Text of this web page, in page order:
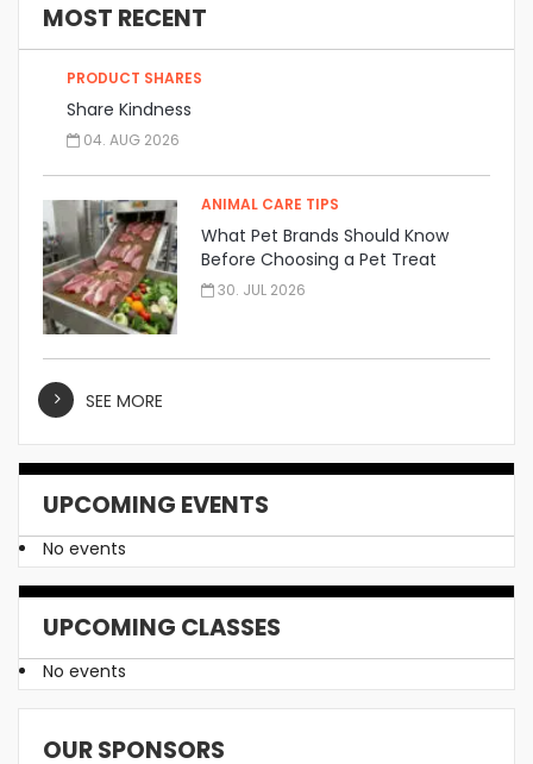
MOST RECENT
PRODUCT SHARES
Share Kindness
04. AUG 2026
ANIMAL CARE TIPS
What Pet Brands Should Know
Before Choosing a Pet Treat
Manufacturer
30. JUL 2026
SEE MORE
UPCOMING EVENTS
No events
UPCOMING CLASSES
No events
OUR SPONSORS